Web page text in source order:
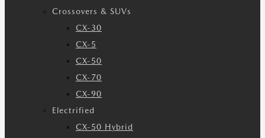
Crossovers & SUVs
CX-30
CX-5
CX-50
CX-70
CX-90
Electrified
CX-50 Hybrid